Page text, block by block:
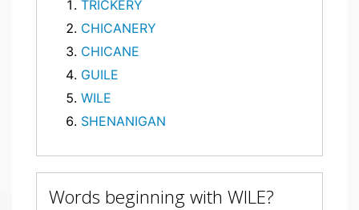
TRICKERY
CHICANERY
CHICANE
GUILE
WILE
SHENANIGAN
Words beginning with WILE?